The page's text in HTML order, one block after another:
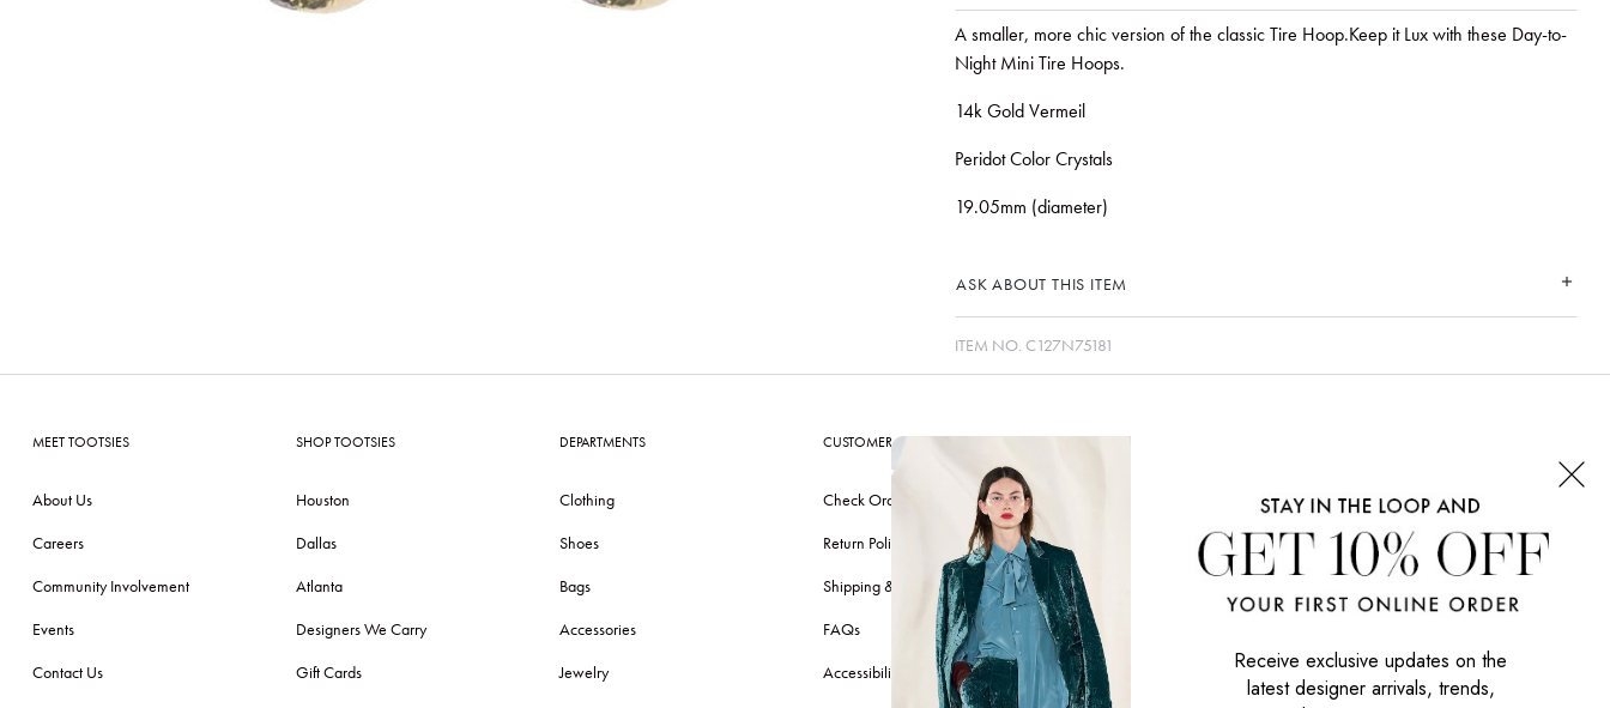
A smaller, more chic version of the classic Tire Hoop.Keep it Lux with these Day-to-
Night Mini Tire Hoops.
14k Gold Vermeil
Peridot Color Crystals
19.05mm (diameter)
ASK ABOUT THIS ITEM
ITEM NO. C127N75181
MEET TOOTSIES
About Us
Careers
Community Involvement
Events
Contact Us
SHOP TOOTSIES
Houston
Dallas
Atlanta
Designers We Carry
Gift Cards
DEPARTMENTS
Clothing
Shoes
Bags
Accessories
Jewelry
CUSTOMER CARE
Check Order
Return Policy
Shipping & Delivery
FAQs
Accessibility
CONNECT WITH US
SIGN UP NOW
Receive exclusive updates on the
latest designer arrivals, trends,